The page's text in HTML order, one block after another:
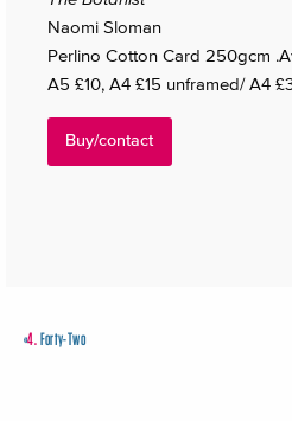
Naomi Sloman
Perlino Cotton Card 250gcm
A5 £10, A4 £15 unframed/ A4
Buy/contact
«4.Forty-Two